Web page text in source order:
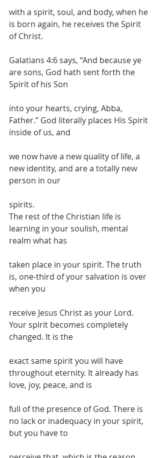
with a spirit, soul, and body, when he
is born again, he receives the Spirit
of Christ.
Galatians 4:6 says, “And because ye
are sons, God hath sent forth the
Spirit of his Son
into your hearts, crying, Abba,
Father.” God literally places His Spirit
inside of us, and
we now have a new quality of life, a
new identity, and are a totally new
person in our
spirits.
The rest of the Christian life is
learning in your soulish, mental
realm what has
taken place in your spirit. The truth
is, one-third of your salvation is over
when you
receive Jesus Christ as your Lord.
Your spirit becomes completely
changed. It is the
exact same spirit you will have
throughout eternity. It already has
love, joy, peace, and is
full of the presence of God. There is
no lack or inadequacy in your spirit,
but you have to